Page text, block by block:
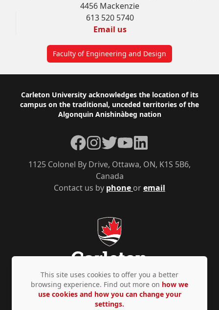
4456 Mackenzie
613 520 5740
Email us
Faculty of Engineering and Design
Footer
Carleton University acknowledges the location of its
campus on the traditional, unceded territories of the
Algonquin Anishinàbeg nation
Contact us by phone oremail
1125 Colonel By Drive, Ottawa, ON, K1S 5B6,
Canada
Facebook
Instagram
TwitterYouTubeLinkedIn
Privacy Policy Accessibility © Copyright 2026
This site uses cookies to offer you a better
browsing experience. Find out more on how we
use cookies and how you can change your
settings.